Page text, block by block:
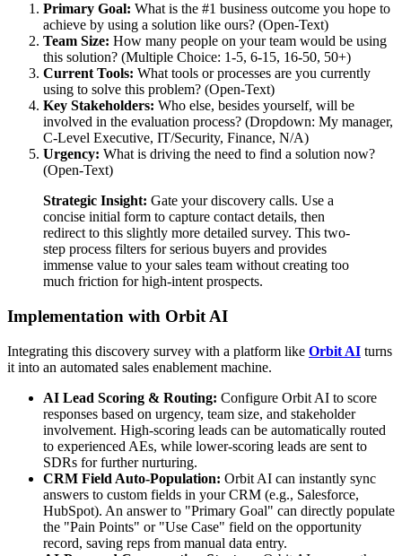
Primary Goal: What is the #1 business outcome you hope to
achieve by using a solution like ours? (Open-Text)
Team Size: How many people on your team would be using
this solution? (Multiple Choice: 1-5, 6-15, 16-50, 50+)
Current Tools: What tools or processes are you currently
using to solve this problem? (Open-Text)
Key Stakeholders: Who else, besides yourself, will be
involved in the evaluation process? (Dropdown: My manager,
C-Level Executive, IT/Security, Finance, N/A)
Urgency: What is driving the need to find a solution now?
(Open-Text)
Strategic Insight: Gate your discovery calls. Use a
concise initial form to capture contact details, then
redirect to this slightly more detailed survey. This two-
step process filters for serious buyers and provides
immense value to your sales team without creating too
much friction for high-intent prospects.
Implementation with Orbit AI
Integrating this discovery survey with a platform like Orbit AI turns
it into an automated sales enablement machine.
AI Lead Scoring & Routing: Configure Orbit AI to score
responses based on urgency, team size, and stakeholder
involvement. High-scoring leads can be automatically routed
to experienced AEs, while lower-scoring leads are sent to
SDRs for further nurturing.
CRM Field Auto-Population: Orbit AI can instantly sync
answers to custom fields in your CRM (e.g., Salesforce,
HubSpot). An answer to "Primary Goal" can directly populate
the "Pain Points" or "Use Case" field on the opportunity
record, saving reps from manual data entry.